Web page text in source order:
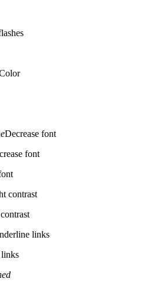
Decrease font
font
contrast
links